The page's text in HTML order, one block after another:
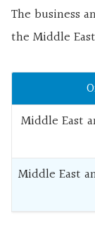
The business
the Middle
Middle East
Middle East